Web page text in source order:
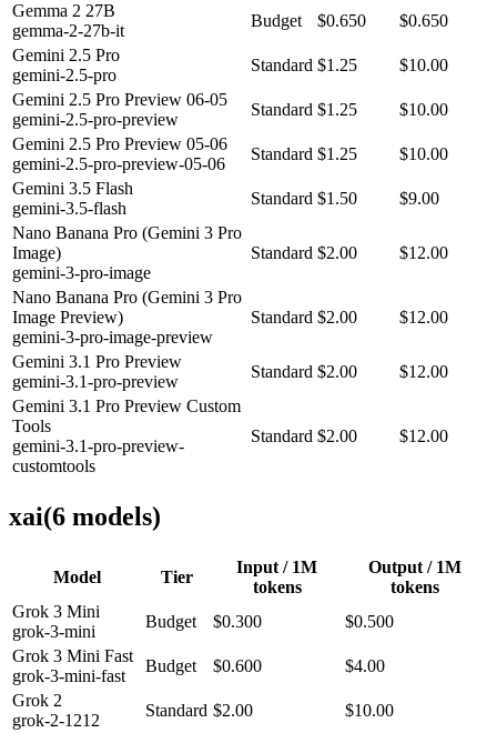
Gemma 2 27B
gemma-2-27b-it
Budget $0.650
$0.650
Gemini 2.5 Pro
gemini-2.5-pro
Standard $1.25
$10.00
Gemini 2.5 Pro Preview 06-05
gemini-2.5-pro-preview
Standard $1.25
$10.00
Gemini 2.5 Pro Preview 05-06
gemini-2.5-pro-preview-05-06
Standard $1.25
$10.00
Gemini 3.5 Flash
gemini-3.5-flash
Standard $1.50
$9.00
Nano Banana Pro (Gemini 3 Pro
Image)
gemini-3-pro-image
Standard $2.00 $12.00
Nano Banana Pro (Gemini 3 Pro
Image Preview)
gemini-3-pro-image-preview
Standard $2.00 $12.00
Gemini 3.1 Pro Preview
gemini-3.1-pro-preview
Standard $2.00
$12.00
Gemini 3.1 Pro Preview Custom
Tools
gemini-3.1-pro-preview-
customtools
Standard $2.00 $12.00
xai(6 models)
Model Tier
Input / 1M
tokens
Output / 1M
tokens
Grok 3 Mini
grok-3-mini
Budget $0.300
$0.500
Grok 3 Mini Fast
grok-3-mini-fast
Budget $0.600
$4.00
Grok 2
grok-2-1212
Standard $2.00
$10.00